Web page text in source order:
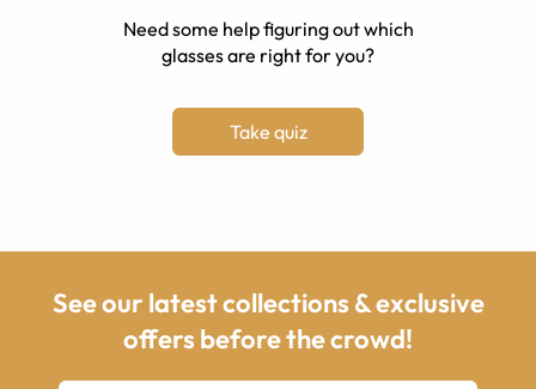
Need some help figuring out which
glasses are right for you?
Take quiz
See our latest collections & exclusive
offers before the crowd!